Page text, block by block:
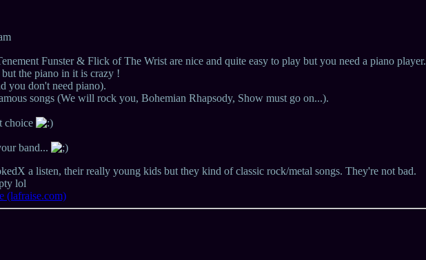
Funster & Flick of The Wrist are nice and quite easy to play but you need a piano player.
the piano in it is crazy !
you don't need piano).
songs (We will rock you, Bohemian Rhapsody, Show must go on...).
choice
band...
a listen, their really young kids but they kind of classic rock/metal songs. They're not bad.
lol
(lafraise.com)